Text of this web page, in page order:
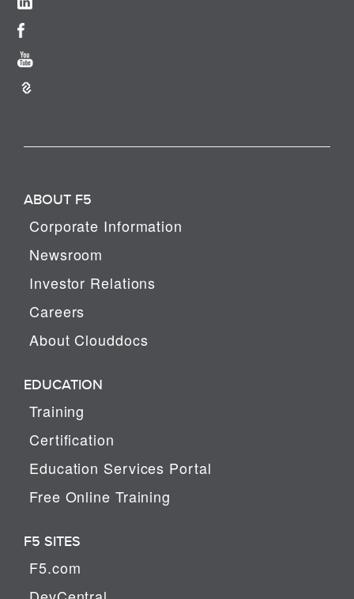
ABOUT F5
Corporate Information
Newsroom
Investor Relations
Careers
About Clouddocs
EDUCATION
Training
Certification
Education Services Portal
Free Online Training
F5 SITES
F5.com